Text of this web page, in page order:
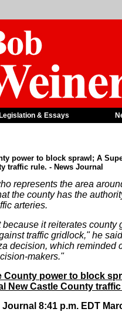
Legislation & Essays
power to block sprawl; A
traffic rule. - News Journal
represents the area
the county has the
arteries.
it reiterates county
traffic gridlock," he
decision, which reminded
makers."
County power to block
New Castle County
8:41 p.m. EDT